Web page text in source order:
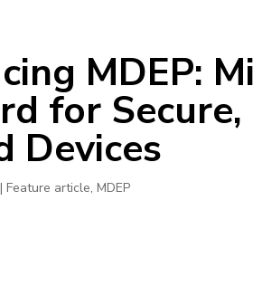
MDEP:
for
Devices
|Feature article,MDEP